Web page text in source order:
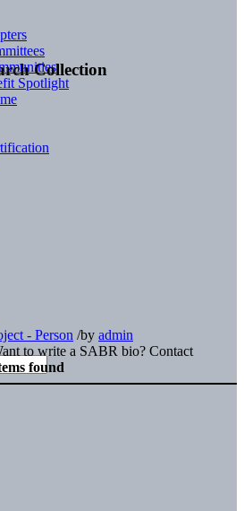
Collection
Spotlight
- Person /by admin
to write a SABR bio? Contact
found